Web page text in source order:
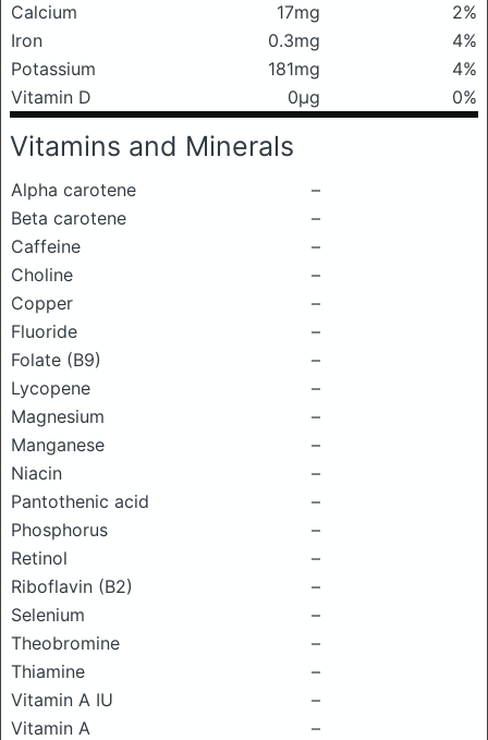
Calcium 17mg
2%
Iron
0.3mg
4%
Potassium
181mg
4%
Vitamin D
0μg 0%
Vitamins and Minerals
Alpha carotene
–
Beta carotene
–
Caffeine
–
Choline
–
Copper
–
Fluoride
–
Folate (B9)
–
Lycopene
–
Magnesium
–
Manganese
–
Niacin
–
Pantothenic acid
–
Phosphorus
–
Retinol
–
Riboflavin (B2)
–
Selenium
–
Theobromine
–
Thiamine
–
Vitamin A IU
–
Vitamin A
–